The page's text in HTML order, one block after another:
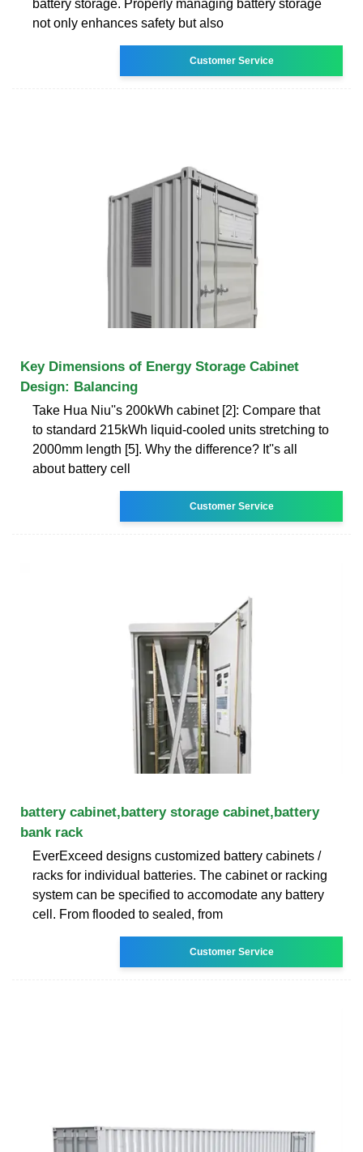
battery storage. Properly managing battery storage
not only enhances safety but also
Customer Service
Key Dimensions of Energy Storage Cabinet
Design: Balancing
Take Hua Niu''s 200kWh cabinet [2]: Compare that
to standard 215kWh liquid-cooled units stretching to
2000mm length [5]. Why the difference? It''s all
about battery cell
Customer Service
battery cabinet,battery storage cabinet,battery
bank rack
EverExceed designs customized battery cabinets /
racks for individual batteries. The cabinet or racking
system can be specified to accomodate any battery
cell. From flooded to sealed, from
Customer Service